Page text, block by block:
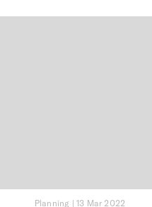
Planning | 13 Mar 2022